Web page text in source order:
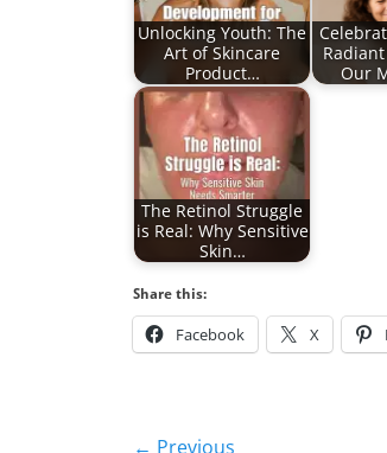
Unlocking Youth: The
Art of Skincare
Product…
Our
The Retinol Struggle
is Real: Why Sensitive
Skin…
Share this:
Facebook X
← Previous